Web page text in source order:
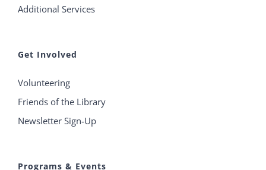
Additional Services
Get Involved
Volunteering
Friends of the Library
Newsletter Sign-Up
Programs & Events